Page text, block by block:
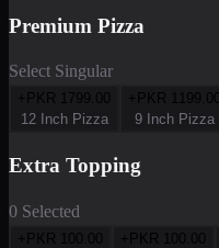
Premium Pizza
Select Singular
+PKR 1799.00
12 Inch Pizza
+PKR 1199.00
9 Inch Pizza
Extra Topping
0 Selected
+PKR
100.00
+PKR
100.00